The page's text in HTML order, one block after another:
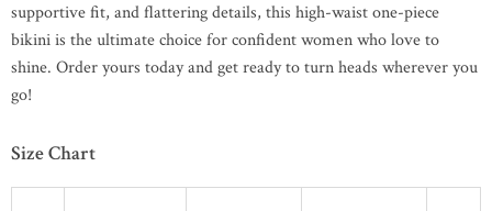
supportive fit, and flattering details, this high-waist one-piece
bikini is the ultimate choice for confident women who love to
shine. Order yours today and get ready to turn heads wherever you
go!
Size Chart